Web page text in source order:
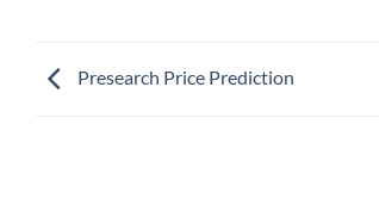
Presearch Price Prediction